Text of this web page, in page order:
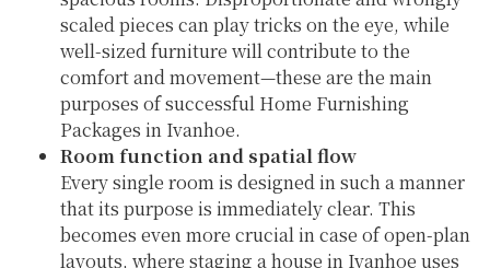
scaled pieces can play tricks on the eye, while
well-sized furniture will contribute to the
comfort and movement—these are the main
purposes of successful Home Furnishing
Packages in Ivanhoe.
Room function and spatial flow
Every single room is designed in such a manner
that its purpose is immediately clear. This
becomes even more crucial in case of open-plan
layouts, where staging a house in Ivanhoe uses